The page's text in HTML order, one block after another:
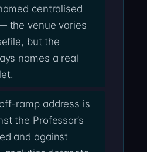
centralised
the venue varies
but the
names a real
off-ramp address is
the Professor’s
and against